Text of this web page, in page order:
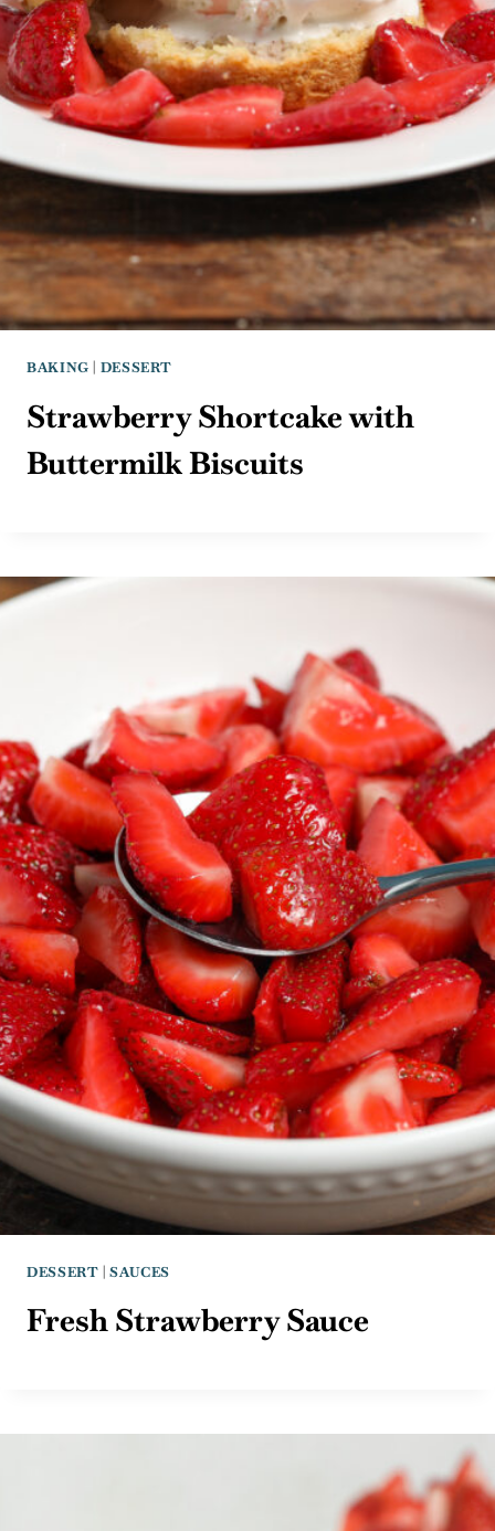
BAKING | DESSERT
Strawberry Shortcake with
Buttermilk Biscuits
DESSERT |SAUCES
Fresh Strawberry Sauce